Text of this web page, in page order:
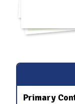
Primary